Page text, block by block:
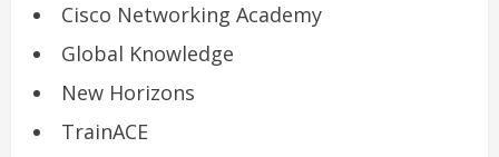
Cisco Networking Academy
Global Knowledge
New Horizons
TrainACE